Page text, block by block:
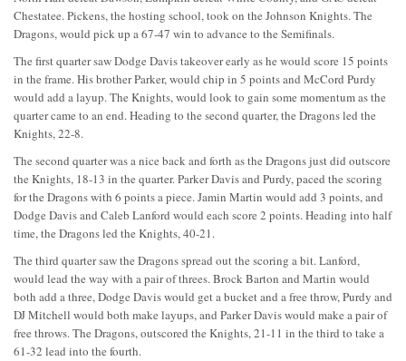
Chestatee. Pickens, the hosting school, took on the Johnson Knights. The
Dragons, would pick up a 67-47 win to advance to the Semifinals.
The first quarter saw Dodge Davis takeover early as he would score 15 points
in the frame. His brother Parker, would chip in 5 points and McCord Purdy
would add a layup. The Knights, would look to gain some momentum as the
quarter came to an end. Heading to the second quarter, the Dragons led the
Knights, 22-8.
The second quarter was a nice back and forth as the Dragons just did outscore
the Knights, 18-13 in the quarter. Parker Davis and Purdy, paced the scoring
for the Dragons with 6 points a piece. Jamin Martin would add 3 points, and
Dodge Davis and Caleb Lanford would each score 2 points. Heading into half
time, the Dragons led the Knights, 40-21.
The third quarter saw the Dragons spread out the scoring a bit. Lanford,
would lead the way with a pair of threes. Brock Barton and Martin would
both add a three, Dodge Davis would get a bucket and a free throw, Purdy and
DJ Mitchell would both make layups, and Parker Davis would make a pair of
free throws. The Dragons, outscored the Knights, 21-11 in the third to take a
61-32 lead into the fourth.